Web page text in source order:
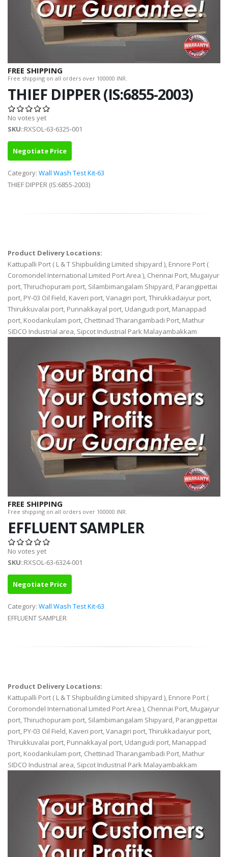
FREE SHIPPING
Free shipping on all orders over 100000 INR.
THIEF DIPPER (IS:6855-2003)
No votes yet
SKU::RXSOL-63-6325-001
Negotiate Price
Category: Wall Wash Test Kit-63
THIEF DIPPER (IS:6855-2003)
Product Delivery Locations:
Kattupalli Port ( L & T Shipbuilding Limited shipyard ), Ennore Port (
Coromondel International Limited Port Area ), Chennai Port, Mugaiyur
port, Thiruchopuram port, Silambimangalam Shipyard, Parangipettai
port, PY-03 Oil Field, Kaveri port, Vanagiri port, Thirukkadaiyur port,
Thirukkuvalai port, Punnakkayal port, Udangudi port, Manappad
port, Koodankulam port, Chettinad Tharangambadi Port, Mathur
SIDCO Industrial area, Sipcot Industrial Park Malayambakkam
FREE SHIPPING
Free shipping on all orders over 100000 INR.
EFFLUENT SAMPLER
No votes yet
SKU::RXSOL-63-6324-001
Negotiate Price
Category: Wall Wash Test Kit-63
EFFLUENT SAMPLER
Product Delivery Locations:
Kattupalli Port ( L & T Shipbuilding Limited shipyard ), Ennore Port (
Coromondel International Limited Port Area ), Chennai Port, Mugaiyur
port, Thiruchopuram port, Silambimangalam Shipyard, Parangipettai
port, PY-03 Oil Field, Kaveri port, Vanagiri port, Thirukkadaiyur port,
Thirukkuvalai port, Punnakkayal port, Udangudi port, Manappad
port, Koodankulam port, Chettinad Tharangambadi Port, Mathur
SIDCO Industrial area, Sipcot Industrial Park Malayambakkam